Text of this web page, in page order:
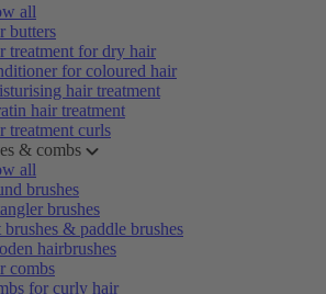
all
butters
treatment for dry hair
for coloured hair
hair treatment
hair treatment
treatment curls
& combs
all
brushes
brushes
brushes & paddle brushes
hairbrushes
combs
for curly hair